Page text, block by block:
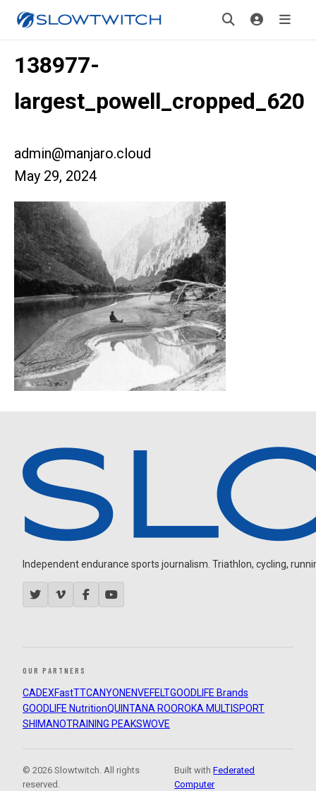
138977-
largest_powell_cropped_620
admin@manjaro.cloud
May 29, 2024
Independent endurance sports journalism. Triathlon, cycling,
OUR PARTNERS
CADEXFastTTCANYON ENVEFELTGOODLIFE Brands
GOODLIFE NutritionQUINTANA ROOROKA MULTISPORT
SHIMANOTRAINING PEAKSWOVE
© 2026 Slowtwitch. All rights
reserved.
Built withFederated
Computer